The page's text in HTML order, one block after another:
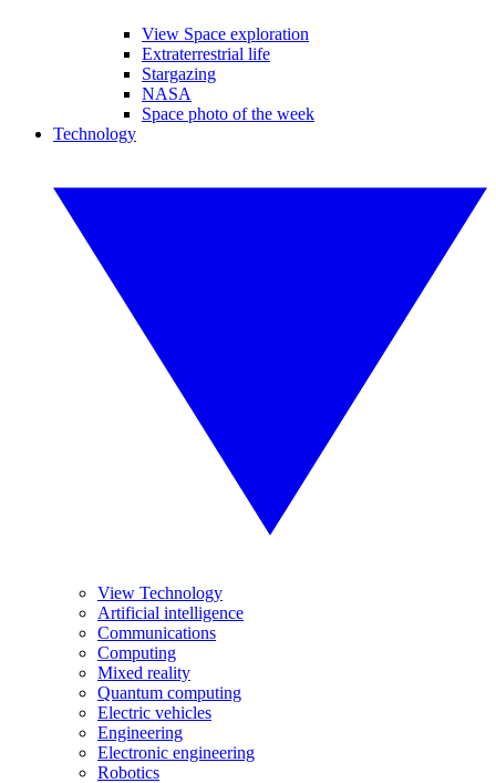
View Space exploration
Extraterrestrial life
Stargazing
NASA
Space photo of the week
Technology
View Technology
Artificial intelligence
Communications
Computing
Mixed reality
Quantum computing
Electric vehicles
Engineering
Electronic engineering
Robotics